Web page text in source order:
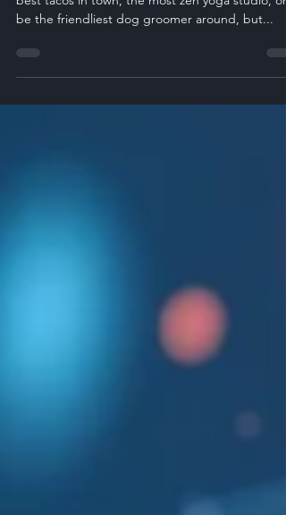
Should Target
Why Local Keywords Matter You could have the
be the friendliest dog groomer around, but...